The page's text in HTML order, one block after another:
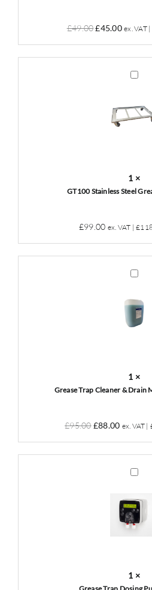
£49.00Original
was:
£45.00Current
is:
£45.00.
ex. VAT |
GT100
1 ×
GT100 Stainless Steel
£99.00 ex. VAT |£
Grease
Drain
Litres
1 ×
Grease Trap Cleaner & Drain
£95.00Original
was:
£88.00Current
is:
£88.00.
ex. VAT |
Grease
Dosing
Pump
(Mains)
1 ×